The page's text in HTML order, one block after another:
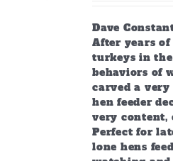
Dave
After years
turkeys in
behaviors of
carved a
hen feeder
very content,
Perfect for
lone hens